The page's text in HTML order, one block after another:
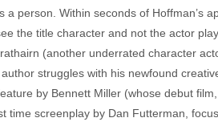
a person. Within seconds of Hoffman’s
the title character and not the actor
(another underrated character
struggles with his newfound
by Bennett Miller (whose debut
time screenplay by Dan Futterman,